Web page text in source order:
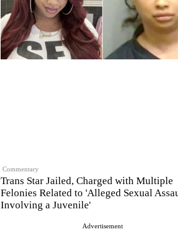
Commentary
Trans Star Jailed, Charged with Multiple
Felonies Related to 'Alleged Sexual
Involving a Juvenile'
Advertisement